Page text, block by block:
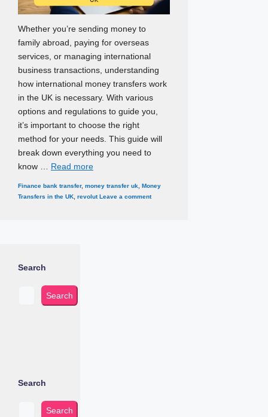
Whether you’re sending money to
family abroad, paying for overseas
services, or managing international
business transactions, understanding
how international money transfers work
in the UK is necessary. With various
options and regulations to guide you,
it’s important to choose the right
method for your needs. This guide will
break down everything you need to
know … Read more
Categories
Finance Tags
bank transfer, money transfer uk, Money
Transfers in the UK, revolut Leave a comment
Search
Search
Search
Search